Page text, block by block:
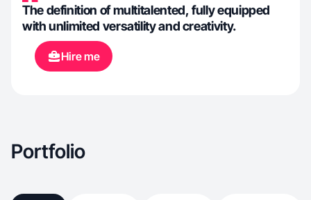
The definition of multitalented, fully equipped
with unlimited versatility and creativity.
Hire me
Portfolio